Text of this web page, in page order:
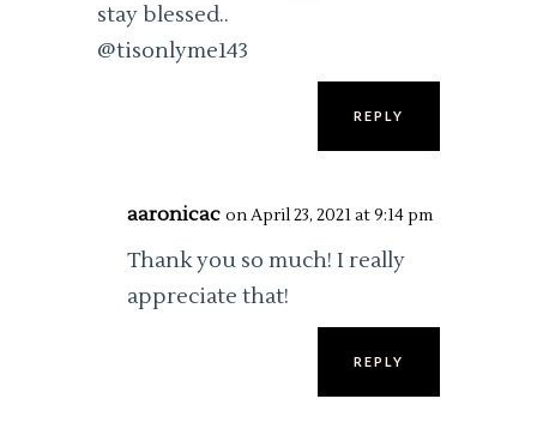
stay blessed..
@tisonlyme143
REPLY
aaronicac on April 23, 2021 at 9:14 pm
Thank you so much! I really
appreciate that!
REPLY